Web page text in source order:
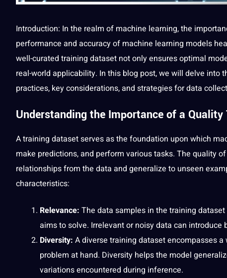
Introduction: In the realm of machine learning, the
performance and accuracy of machine learning models
well-curated training dataset not only ensures optimal
real-world applicability. In this blog post, we will delve
practices, key considerations, and strategies fordata
Understanding the Importance of a Quality
A training dataset serves as the foundation upon which
make predictions, and perform various tasks. The quality
relationships from the data and generalize to unseen
characteristics:
Relevance: The data samples in the training
aims to solve. Irrelevant or noisy data can
Diversity: A diverse training dataset encompasses
problem at hand. Diversity helps the model
variations encountered during inference.